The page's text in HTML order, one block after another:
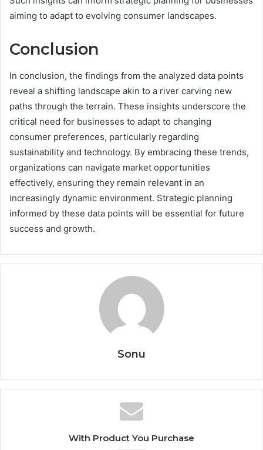
aiming to adapt to evolving consumer landscapes.
Conclusion
In conclusion, the findings from the analyzed data points
reveal a shifting landscape akin to a river carving new
paths through the terrain. These insights underscore the
critical need for businesses to adapt to changing
consumer preferences, particularly regarding
sustainability and technology. By embracing these trends,
organizations can navigate market opportunities
effectively, ensuring they remain relevant in an
increasingly dynamic environment. Strategic planning
informed by these data points will be essential for future
success and growth.
Sonu
With Product You Purchase